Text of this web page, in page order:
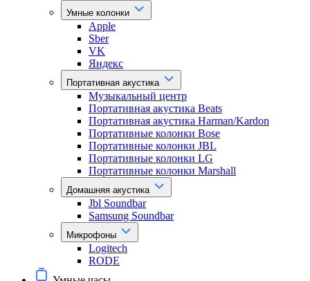
Умные колонки
Apple
Sber
VK
Яндекс
Портативная акустика
Музыкальный центр
Портативная акустика Beats
Портативная акустика Harman/Kardon
Портативные колонки Bose
Портативные колонки JBL
Портативные колонки LG
Портативные колонки Marshall
Домашняя акустика
Jbl Soundbar
Samsung Soundbar
Микрофоны
Logitech
RODE